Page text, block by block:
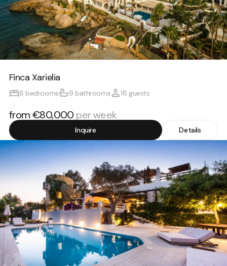
Finca Xarielia
8 bedrooms 9 bathrooms 16 guests
from €80,000 per week
Details
Inquire